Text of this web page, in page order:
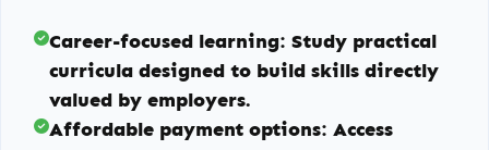
Career-focused learning: Study practical
curricula designed to build skills directly
valued by employers.
Affordable payment options: Access